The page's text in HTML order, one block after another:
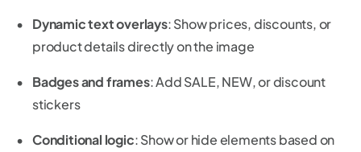
Dynamic text overlays: Show prices, discounts, or
product details directly on the image
Badges and frames: Add SALE, NEW, or discount
stickers
Conditional logic: Show or hide elements based on